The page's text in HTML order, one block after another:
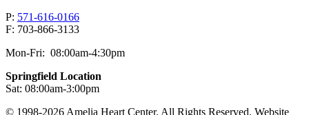
P: 571-616-0166
F: 703-866-3133
Mon-Fri: 08:00am-4:30pm
Springfield Location
Sat: 08:00am-3:00pm
© 1998-2026 Amelia Heart Center. All Rights Reserved. Website